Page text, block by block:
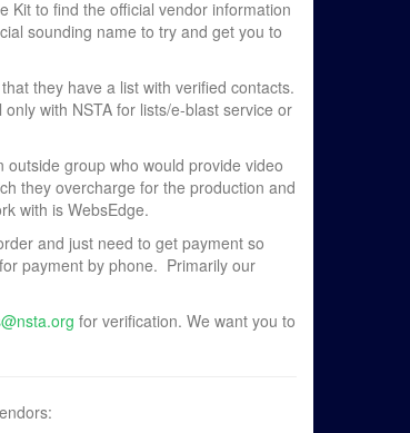
Kit to find the official vendor information
sounding name to try and get you to
they have a list with verified contacts.
with NSTA for lists/e-blast service or
group who would provide video
they overcharge for the production and
with is WebsEdge.
and just need to get payment so
payment by phone. Primarily our
for verification. We want you to